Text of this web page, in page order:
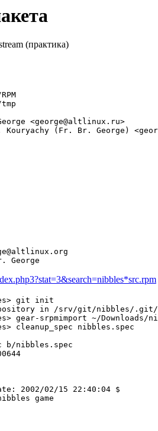
(практика)
<george@altlinux.ru>
Kouryachy (Fr. Br. George)
George
git init
in /srv/git/nibbles/.git/
gear-srpmimport ~/Downloads/
cleanup_spec nibbles.spec
nibbles.spec
2002/02/15 22:40:04 $
game